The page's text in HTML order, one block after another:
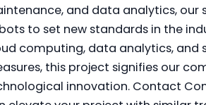
and data analytics, our
to set new standards in the
computing, data analytics, and
this project signifies our
innovation. Contact